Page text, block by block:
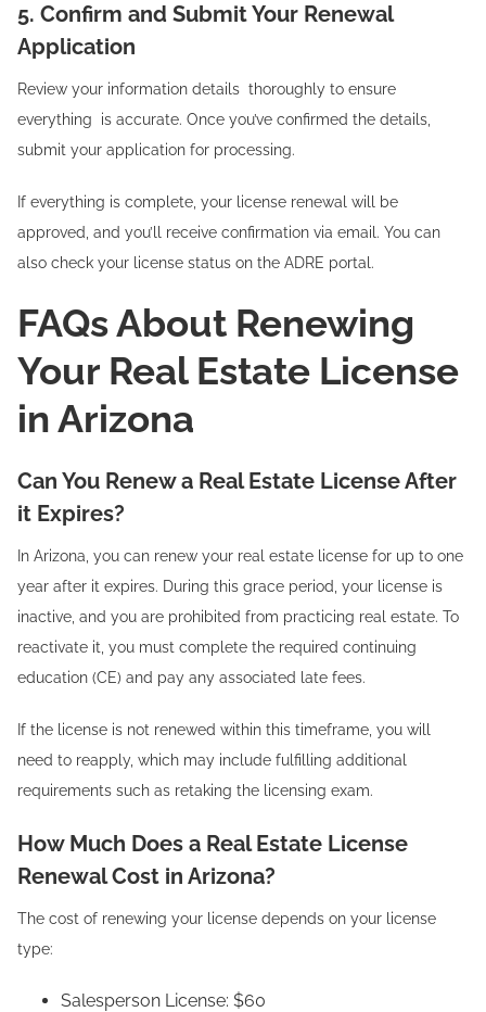
5. Confirm and Submit Your Renewal
Application
Review your information details thoroughly to ensure
everything is accurate. Once you’ve confirmed the details,
submit your application for processing.
If everything is complete, your license renewal will be
approved, and you’ll receive confirmation via email. You can
also check your license status on the ADRE portal.
FAQs About Renewing
Your Real Estate License
in Arizona
Can You Renew a Real Estate License After
it Expires?
In Arizona, you can renew your real estate license for up to one
year after it expires. During this grace period, your license is
inactive, and you are prohibited from practicing real estate. To
reactivate it, you must complete the required continuing
education (CE) and pay any associated late fees.
If the license is not renewed within this timeframe, you will
need to reapply, which may include fulfilling additional
requirements such as retaking the licensing exam.
How Much Does a Real Estate License
Renewal Cost in Arizona?
The cost of renewing your license depends on your license
type:
Salesperson License: $60